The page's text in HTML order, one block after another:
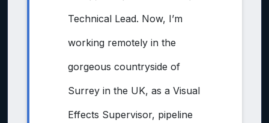
Technical Lead. Now, I’m
working remotely in the
gorgeous countryside of
Surrey in the UK, as a Visual
Effects Supervisor, pipeline